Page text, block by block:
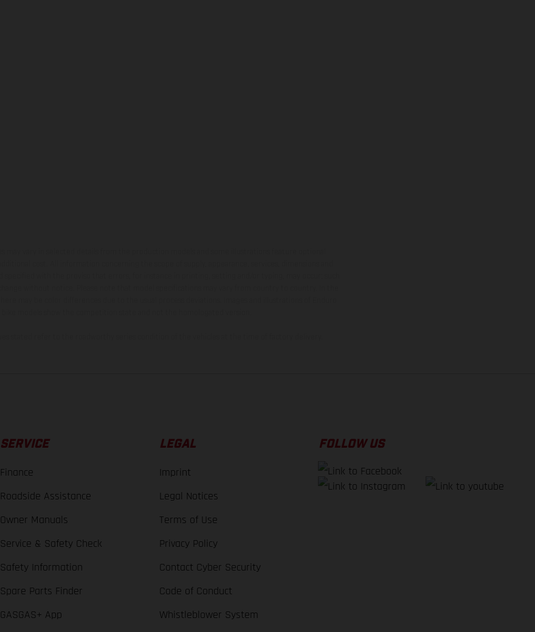
SERVICE
Finance
Roadside Assistance
Owner Manuals
Service & Safety Check
Safety Information
Spare Parts Finder
GASGAS+ App
LEGAL
Imprint
Legal Notices
Terms of Use
Privacy Policy
Contact Cyber Security
Code of Conduct
Whistleblower System
FOLLOW US